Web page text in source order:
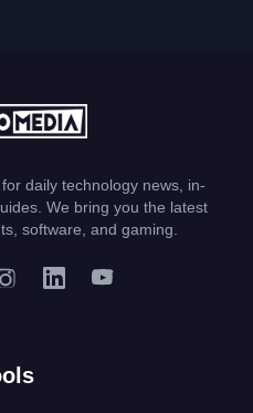
daily technology news, in-
We bring you the latest
software, and gaming.